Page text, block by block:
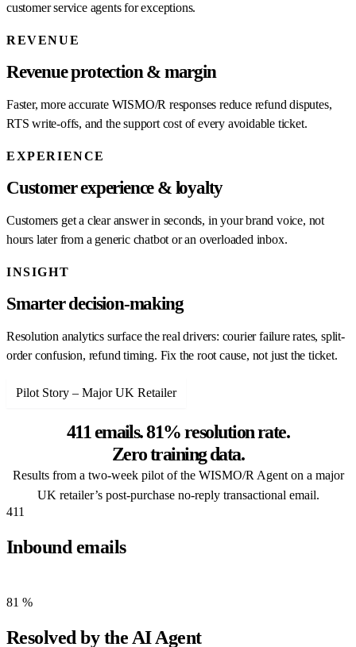
customer service agents for exceptions.
REVENUE
Revenue protection & margin
Faster, more accurate WISMO/R responses reduce refund disputes,
RTS write-offs, and the support cost of every avoidable ticket.
EXPERIENCE
Customer experience & loyalty
Customers get a clear answer in seconds, in your brand voice, not
hours later from a generic chatbot or an overloaded inbox.
INSIGHT
Smarter decision-making
Resolution analytics surface the real drivers: courier failure rates, split-
order confusion, refund timing. Fix the root cause, not just the ticket.
Pilot Story – Major UK Retailer
411 emails. 81% resolution rate.
Zero training data.
Results from a two-week pilot of the WISMO/R Agent on a major
UK retailer’s post-purchase no-reply transactional email.
411
Inbound emails
81 %
Resolved by the AI Agent